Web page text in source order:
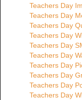
Teachers Day
Teachers Day
Teachers Day
Teachers Day
Teachers Day
Teachers Day
Teachers Day
Teachers Day
Teachers Day
Teachers Day